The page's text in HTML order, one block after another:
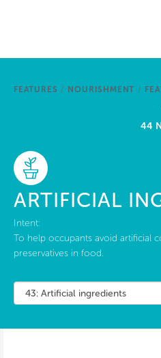
FEATURES / NOURISHMENT /
44
ARTIFICIAL
Intent:
To help occupants avoid artificial
preservatives in food.